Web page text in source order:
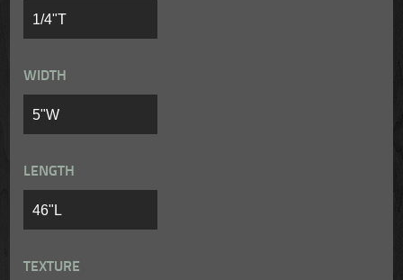
WIDTH
LENGTH
TEXTURE